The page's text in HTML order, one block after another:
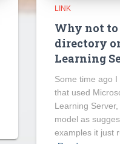
LINK
Why not
directory
Learning
Some time ago
that used
Learning
model as
examples it just